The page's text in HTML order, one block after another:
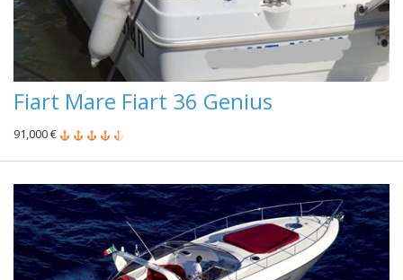
Fiart Mare Fiart 36 Genius
91,000 €